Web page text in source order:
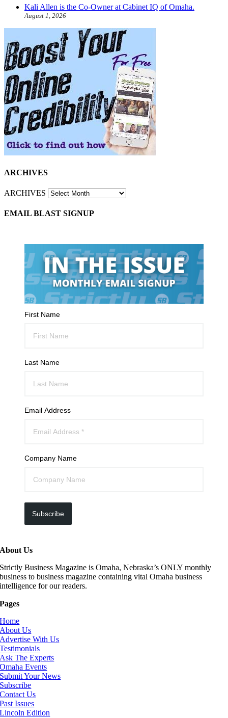
Kali Allen is the Co-Owner at Cabinet IQ of Omaha.
August 1, 2026
ARCHIVES
ARCHIVES
EMAIL BLAST SIGNUP
First Name
Last Name
Email Address
Company Name
Subscribe
About Us
Strictly Business Magazine is Omaha, Nebraska’s ONLY monthly
business to business magazine containing vital Omaha business
intelligence for our readers.
Pages
Home
About Us
Advertise With Us
Testimonials
Ask The Experts
Omaha Events
Submit Your News
Subscribe
Contact Us
Past Issues
Lincoln Edition